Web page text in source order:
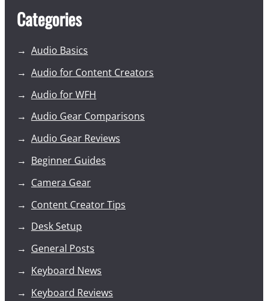
Categories
Audio Basics
Audio for Content Creators
Audio for WFH
Audio Gear Comparisons
Audio Gear Reviews
Beginner Guides
Camera Gear
Content Creator Tips
Desk Setup
General Posts
Keyboard News
Keyboard Reviews